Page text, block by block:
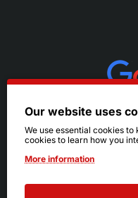
Our website uses
We use essential cookies
cookies to learn how you
More information